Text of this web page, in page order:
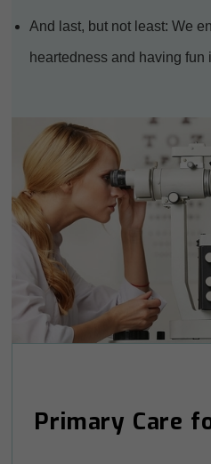
And last, but not least: We
heartedness and having fun
Primary Care